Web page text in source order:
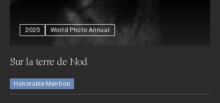
2025 World Photo Annual
Sur la terre de Nod
Honorable Mention